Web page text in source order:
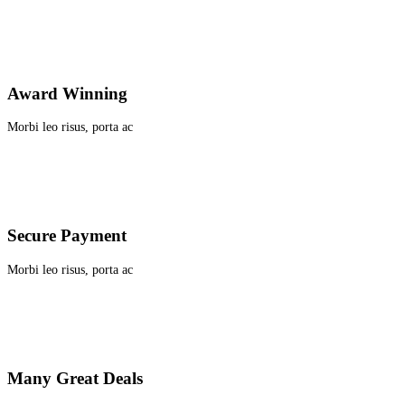
Award Winning
Morbi leo risus, porta ac
Secure Payment
Morbi leo risus, porta ac
Many Great Deals